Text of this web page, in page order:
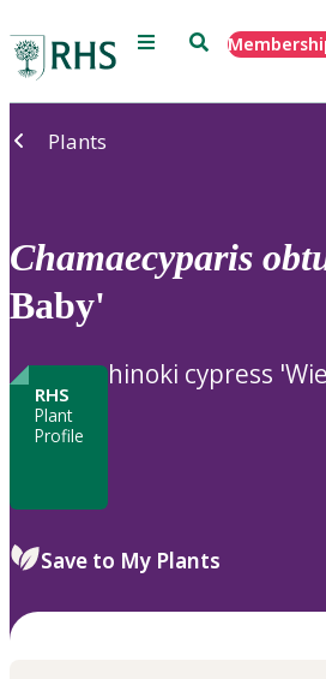
Menu Search
Plants
Chamaecyparis
Baby'
RHS
Plant
Profile
hinoki cypress
Save to My Plants